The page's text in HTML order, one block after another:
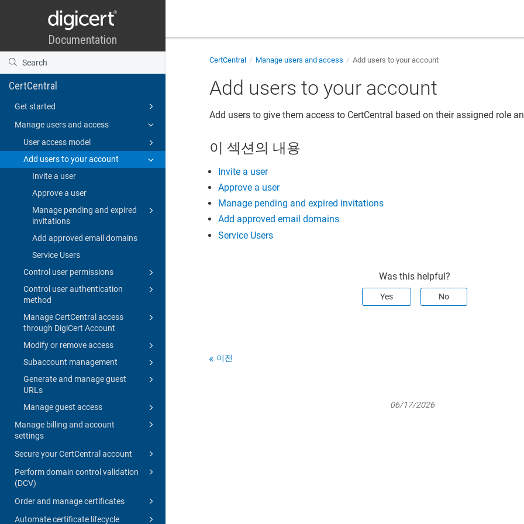
CertCentral
Get started
Manage users and access
User access model
Add users to your account
Invite a user
Approve a user
Manage pending and expired
invitations
Add approved email domains
Service Users
Control user permissions
Control user authentication
method
Manage CertCentral access
through DigiCert Account
Modify or remove access
Subaccount management
Generate and manage guest
URLs
Manage guest access
Manage billing and account
settings
Secure your CertCentral account
Perform domain control validation
(DCV)
Order and manage certificates
Automate certificate lifecycle
CertCentral Manage users and access Add users to your account
Add users to your account
Add users to give them access to CertCentral based on their assigned role
이 섹션의 내용
Invite a user
Approve a user
Manage pending and expired invitations
Add approved email domains
Service Users
Was this helpful?
Yes No
이전
06/17/2026